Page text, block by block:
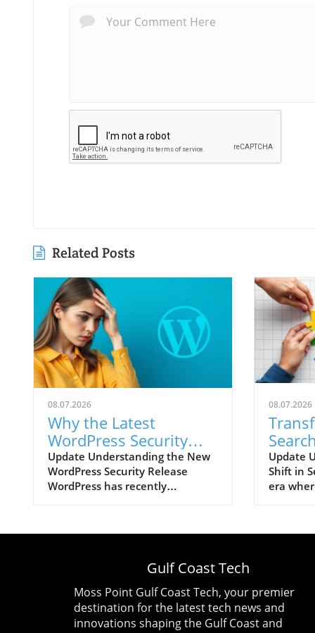
Related Posts
08.07.2026
Why the Latest
WordPress Security
Update Should Worry
You: XSS Vulnerability
Explained
Update Understanding the New
WordPress Security Release
WordPress has recently
Among these, a particularly
alarming issue is rated at 8.9 out
of 10 for severity, highlighting
the urgent need for users to
update their installations. The
08.07.2026
You
Now
Update
Shift in
era
SEO
how AI
Gulf Coast Tech
Moss Point Gulf Coast Tech, your premier
destination for the latest tech news and
innovations shaping the Gulf Coast and